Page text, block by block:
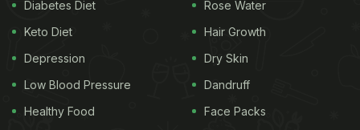
(Also Read:
10 Best Dessert Recipes)
Diabetes Diet
Keto Diet
Depression
Low Blood Pressure
Healthy Food
Rose Water
Hair Growth
Dry Skin
Dandruff
Face Packs